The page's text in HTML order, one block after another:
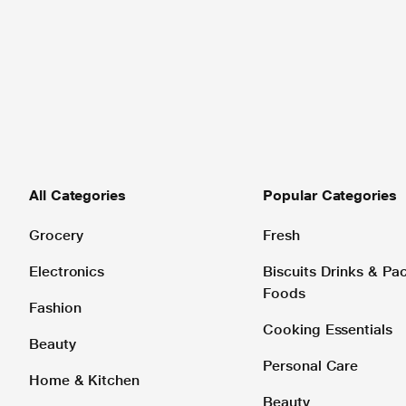
All Categories
Grocery
Electronics
Fashion
Beauty
Home & Kitchen
Popular Categories
Fresh
Biscuits Drinks &
Foods
Cooking Essentials
Personal Care
Beauty